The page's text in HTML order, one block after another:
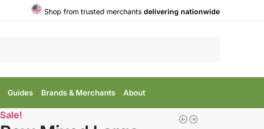
Shop from trusted merchants delivering nationwide
Guides Brands & Merchants About
Sale!